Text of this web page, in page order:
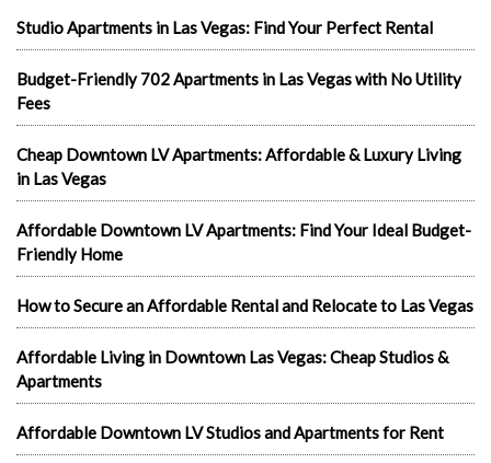
Studio Apartments in Las Vegas: Find Your Perfect Rental
Budget-Friendly 702 Apartments in Las Vegas with No Utility
Fees
Cheap Downtown LV Apartments: Affordable & Luxury Living
in Las Vegas
Affordable Downtown LV Apartments: Find Your Ideal Budget-
Friendly Home
How to Secure an Affordable Rental and Relocate to Las Vegas
Affordable Living in Downtown Las Vegas: Cheap Studios &
Apartments
Affordable Downtown LV Studios and Apartments for Rent